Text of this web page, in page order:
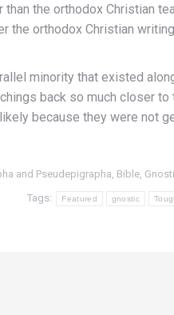
than the orthodox
orthodox Christian
minority that existed
back so much closer
because they were not
and Pseudepigrapha Bible
Tags: Featured gnostic